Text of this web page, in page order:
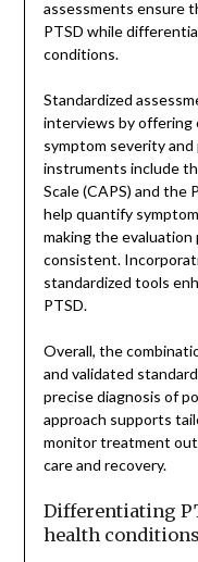
assessments ensure
PTSD while
conditions.
Standardized
interviews by offering
symptom severity and
instruments include
Scale (CAPS) and the
help quantify
making the evaluation
consistent.
standardized tools
PTSD.
Overall, the
and validated
precise diagnosis of
approach supports
monitor treatment
care and recovery.
Differentiating
health conditions